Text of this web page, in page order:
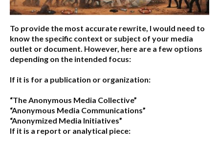
To provide the most accurate rewrite, I would need to
know the specific context or subject of your media
outlet or document. However, here are a few options
depending on the intended focus:
If it is for a publication or organization:
“The Anonymous Media Collective”
“Anonymous Media Communications”
“Anonymized Media Initiatives”
If it is a report or analytical piece: